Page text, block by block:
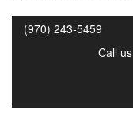
(970) 243-5459
Call us